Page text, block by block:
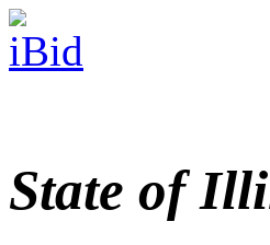
State of